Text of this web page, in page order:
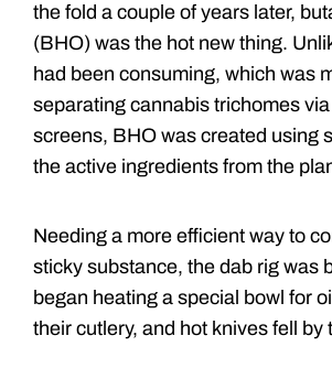
the fold a couple of years later,
(BHO) was the hot new thing.
had been consuming, which was
separating cannabis trichomes
screens, BHO was created using
the active ingredients from the
Needing a more efficient way to
sticky substance, the dab rig was
began heating a special bowl for
their cutlery, and hot knives fell by